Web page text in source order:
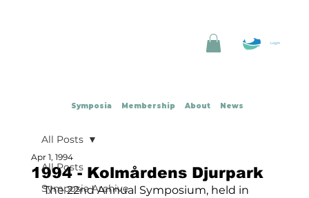
Symposia Membership About News
Log In
All Posts
Symposia Archive
All Posts
1994 - Kolmårdens Djurpark
Apr 1, 1994
The 22nd Annual Symposium, held in